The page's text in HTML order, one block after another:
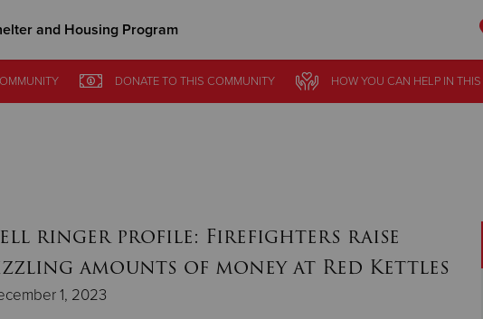
and Housing Program
DONATETO THIS COMMUNITY HOW YOU CAN HELPIN THIS
ringer profile: Firefighters raise
amounts of money at Red Kettles
1, 2023